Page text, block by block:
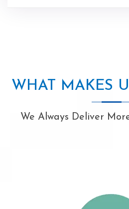
WHAT MAKES
We Always Deliver